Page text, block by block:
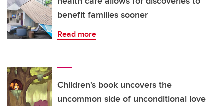
benefit families sooner
Read more
Children's book uncovers the
uncommon side of unconditional love